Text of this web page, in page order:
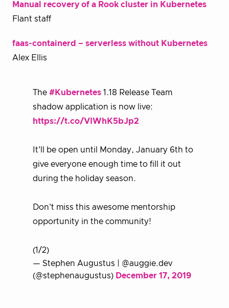
Manual recovery of a Rook cluster in Kubernetes
Flant staff
faas-containerd – serverless without Kubernetes
Alex Ellis
The #Kubernetes 1.18 Release Team
shadow application is now live:
https://t.co/VIWhK5bJp2
It'll be open until Monday, January 6th to
give everyone enough time to fill it out
during the holiday season.
Don't miss this awesome mentorship
opportunity in the community!
(1/2)
— Stephen Augustus | @auggie.dev
(@stephenaugustus) December 17, 2019